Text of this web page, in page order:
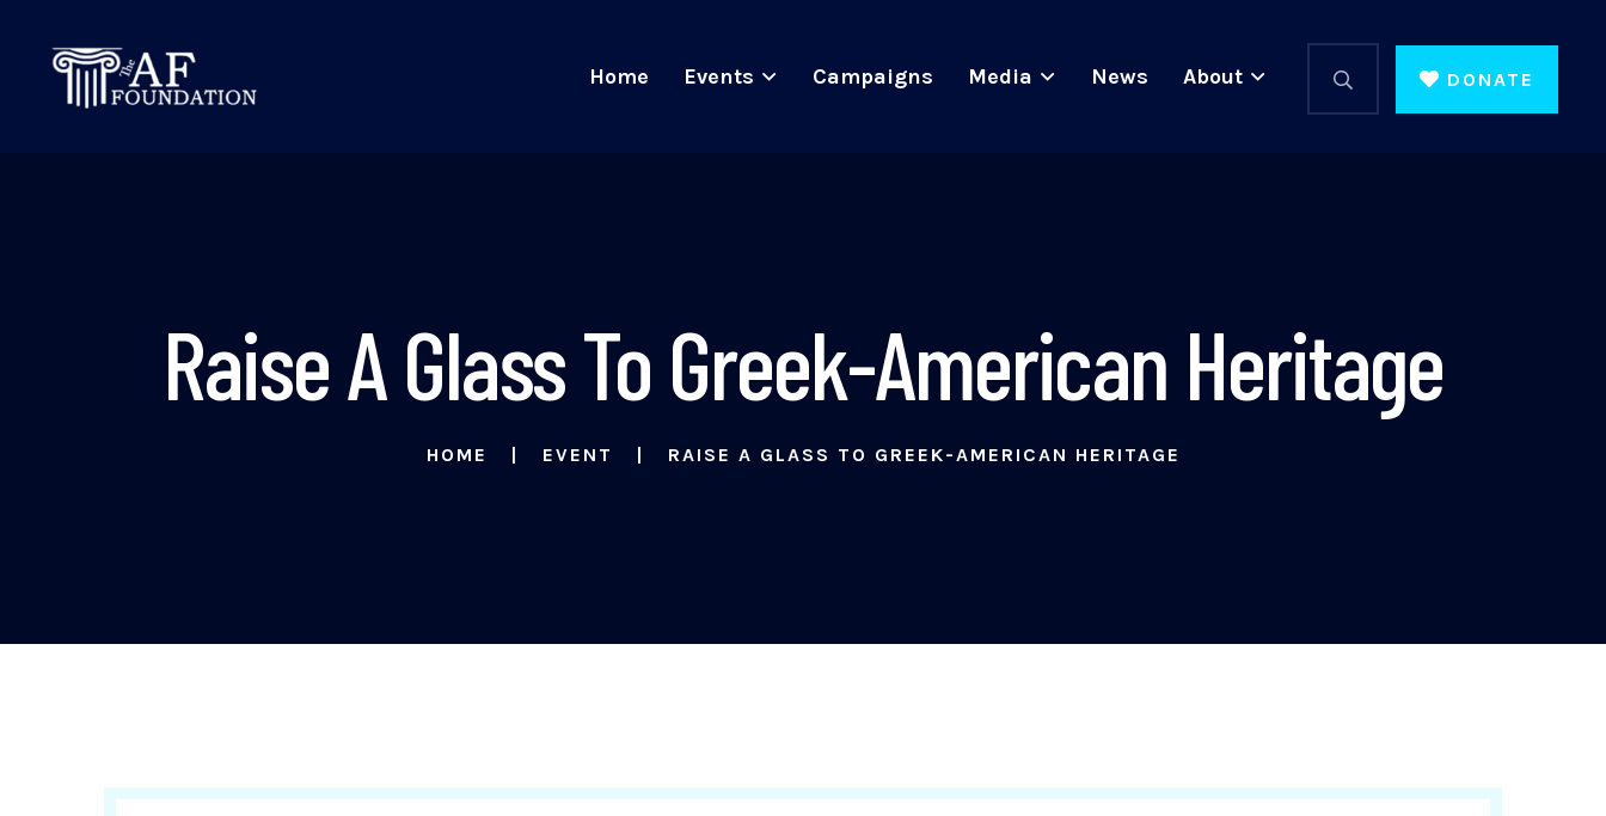
Home Events Campaigns Media News About DONATE
Raise A Glass To Greek-American Heritage
HOME EVENT RAISE A GLASS TO GREEK-AMERICAN HERITAGE